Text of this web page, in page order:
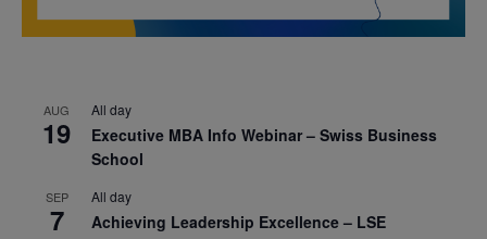
AUG
19
All day
Executive MBA Info Webinar – Swiss Business
School
SEP
7
All day
Achieving Leadership Excellence – LSE